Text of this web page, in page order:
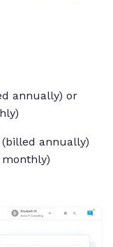
annually) or
annually)